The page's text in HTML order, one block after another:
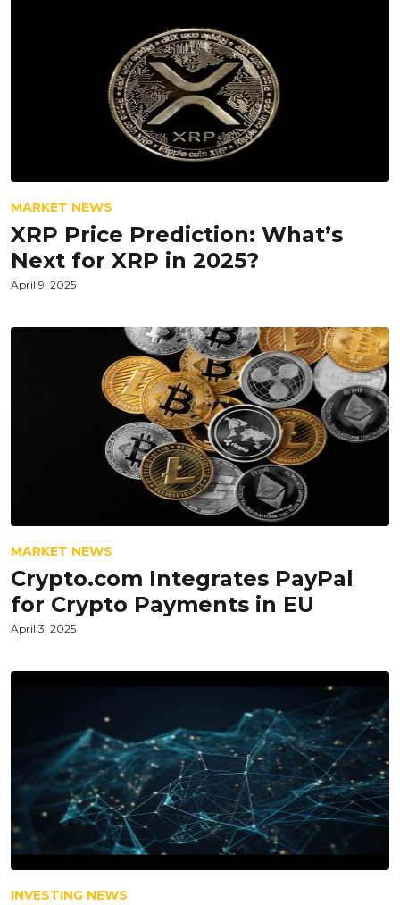
MARKET NEWS
XRP Price Prediction: What’s
Next for XRP in 2025?
April 9, 2025
MARKET NEWS
Crypto.com Integrates PayPal
for Crypto Payments in EU
April 3, 2025
INVESTING NEWS